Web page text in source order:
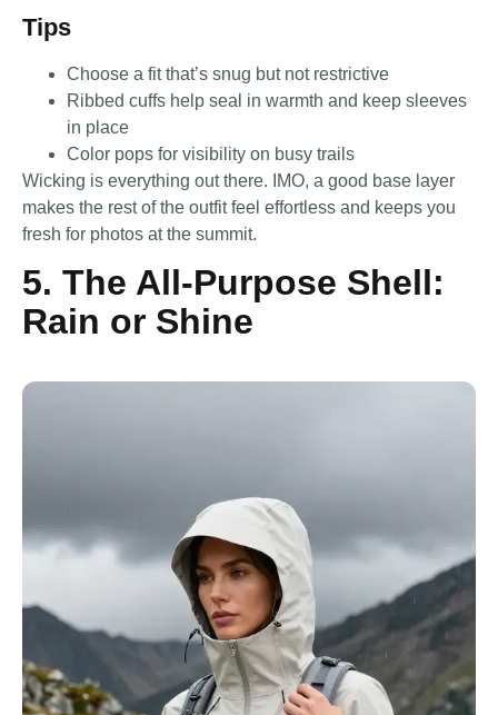
Tips
Choose a fit that’s snug but not restrictive
Ribbed cuffs help seal in warmth and keep sleeves
in place
Color pops for visibility on busy trails
Wicking is everything out there. IMO, a good base layer
makes the rest of the outfit feel effortless and keeps you
fresh for photos at the summit.
5. The All-Purpose Shell:
Rain or Shine